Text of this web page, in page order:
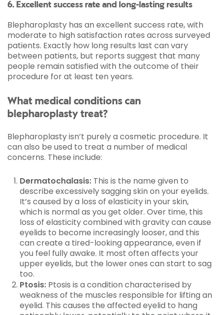
6. Excellent success rate and long-lasting results
Blepharoplasty has an excellent success rate, with
moderate to high satisfaction rates across surveyed
patients. Exactly how long results last can vary
between patients, but reports suggest that many
people remain satisfied with the outcome of their
procedure for at least ten years.
What medical conditions can
blepharoplasty treat?
Blepharoplasty isn’t purely a cosmetic procedure. It
can also be used to treat a number of medical
concerns. These include:
Dermatochalasis: This is the name given to
describe excessively sagging skin on your eyelids.
It’s caused by a loss of elasticity in your skin,
which is normal as you get older. Over time, this
loss of elasticity combined with gravity can cause
eyelids to become increasingly looser, and this
can create a tired-looking appearance, even if
you feel fully awake. It most often affects your
upper eyelids, but the lower ones can start to sag
too.
Ptosis: Ptosis is a condition characterised by
weakness of the muscles responsible for lifting an
eyelid. This causes the affected eyelid to hang